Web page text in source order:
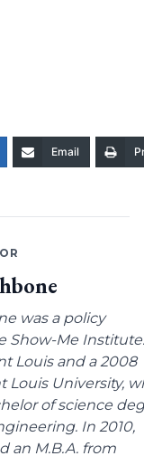
Email
was a policy
Show-Me
Louis and a 2008
Louis University,
of science
In 2010,
an M.B.A. from